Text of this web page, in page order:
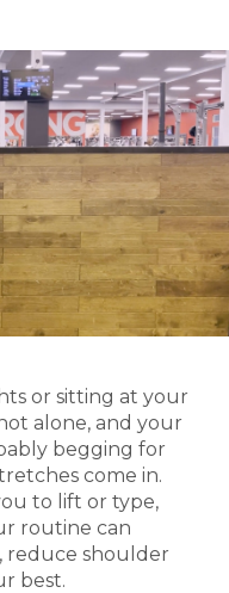
or sitting at your
alone, and your
begging for
come in.
to lift or type,
routine can
reduce shoulder
best.